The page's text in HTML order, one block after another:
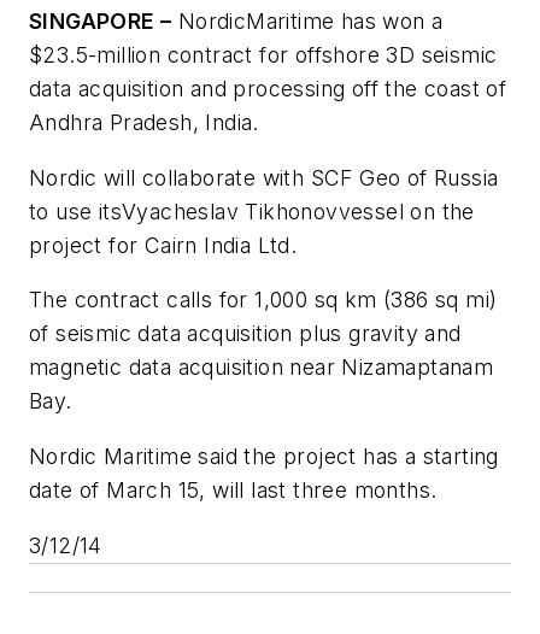
SINGAPORE – NordicMaritime has won a
$23.5-million contract for offshore 3D seismic
data acquisition and processing off the coast of
Andhra Pradesh, India.
Nordic will collaborate with SCF Geo of Russia
to use itsVyacheslav Tikhonovvessel on the
project for Cairn India Ltd.
The contract calls for 1,000 sq km (386 sq mi)
of seismic data acquisition plus gravity and
magnetic data acquisition near Nizamaptanam
Bay.
Nordic Maritime said the project has a starting
date of March 15, will last three months.
3/12/14